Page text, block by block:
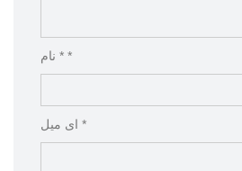
نام * *
ای میل *